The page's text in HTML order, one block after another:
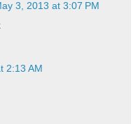
3, 2013 at 3:07 PM
2:13 AM